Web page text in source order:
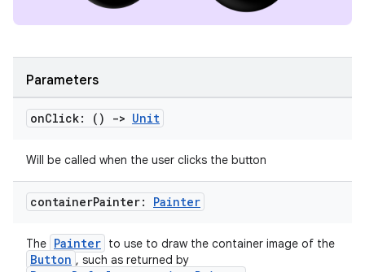
Parameters
onClick: () -> Unit
Will be called when the user clicks the button
containerPainter: Painter
The Painter to use to draw the container image of the
Button , such as returned by